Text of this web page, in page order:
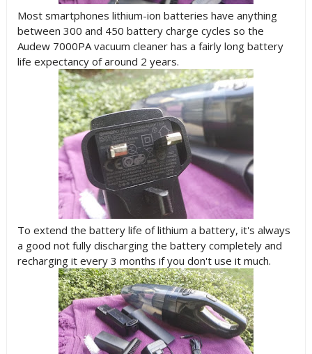
Most smartphones lithium-ion batteries have anything
between 300 and 450 battery charge cycles so the
Audew 7000PA vacuum cleaner has a fairly long battery
life expectancy of around 2 years.
To extend the battery life of lithium a battery, it's always
a good not fully discharging the battery completely and
recharging it every 3 months if you don't use it much.